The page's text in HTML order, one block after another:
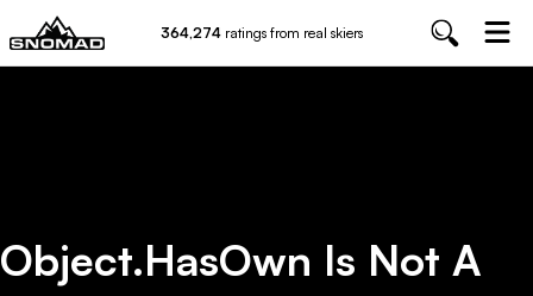
364,274 ratings from real skiers
Object.hasOwn Is Not A